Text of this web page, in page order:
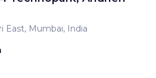
East, Mumbai, India